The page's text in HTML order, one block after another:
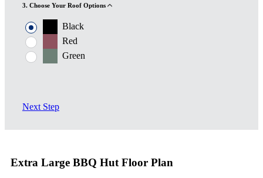
3. Choose Your Roof Options
Black
Red
Green
Next Step
Extra Large BBQ Hut Floor Plan